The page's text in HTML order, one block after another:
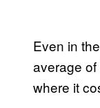
Even in
average
where it